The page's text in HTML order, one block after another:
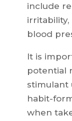
include
irritability,
blood
It is
potential
stimulant
habit-
when